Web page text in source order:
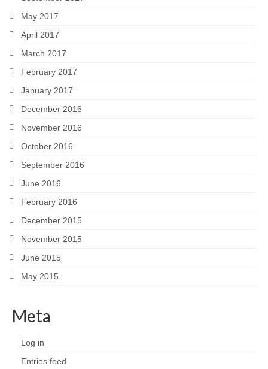
May 2017
April 2017
March 2017
February 2017
January 2017
December 2016
November 2016
October 2016
September 2016
June 2016
February 2016
December 2015
November 2015
June 2015
May 2015
Meta
Log in
Entries feed